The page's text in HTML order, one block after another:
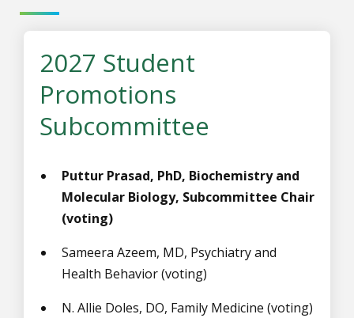
2027 Student
Promotions
Subcommittee
Puttur Prasad, PhD, Biochemistry and
Molecular Biology, Subcommittee Chair
(voting)
Sameera Azeem, MD, Psychiatry and
Health Behavior (voting)
N. Allie Doles, DO, Family Medicine (voting)